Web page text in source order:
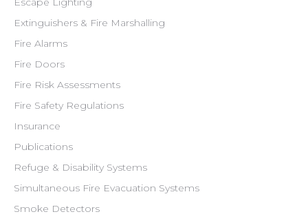
Extinguishers & Fire Marshalling
Fire Alarms
Fire Doors
Fire Risk Assessments
Fire Safety Regulations
Insurance
Publications
Refuge & Disability Systems
Simultaneous Fire Evacuation Systems
Smoke Detectors